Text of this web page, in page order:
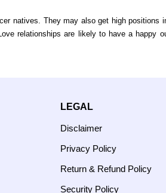
natives. They may also get high
relationships are likely to have a
LEGAL
Disclaimer
Privacy Policy
Return & Refund Policy
Security Policy